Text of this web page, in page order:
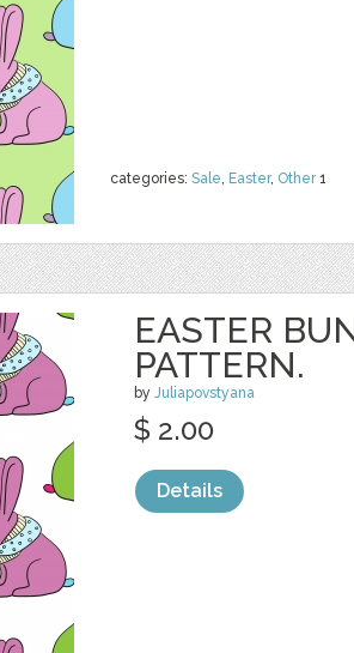
categories: Sale, Easter, Other1
EASTER
PATTERN.
by Juliapovstyana
$ 2.00
Details